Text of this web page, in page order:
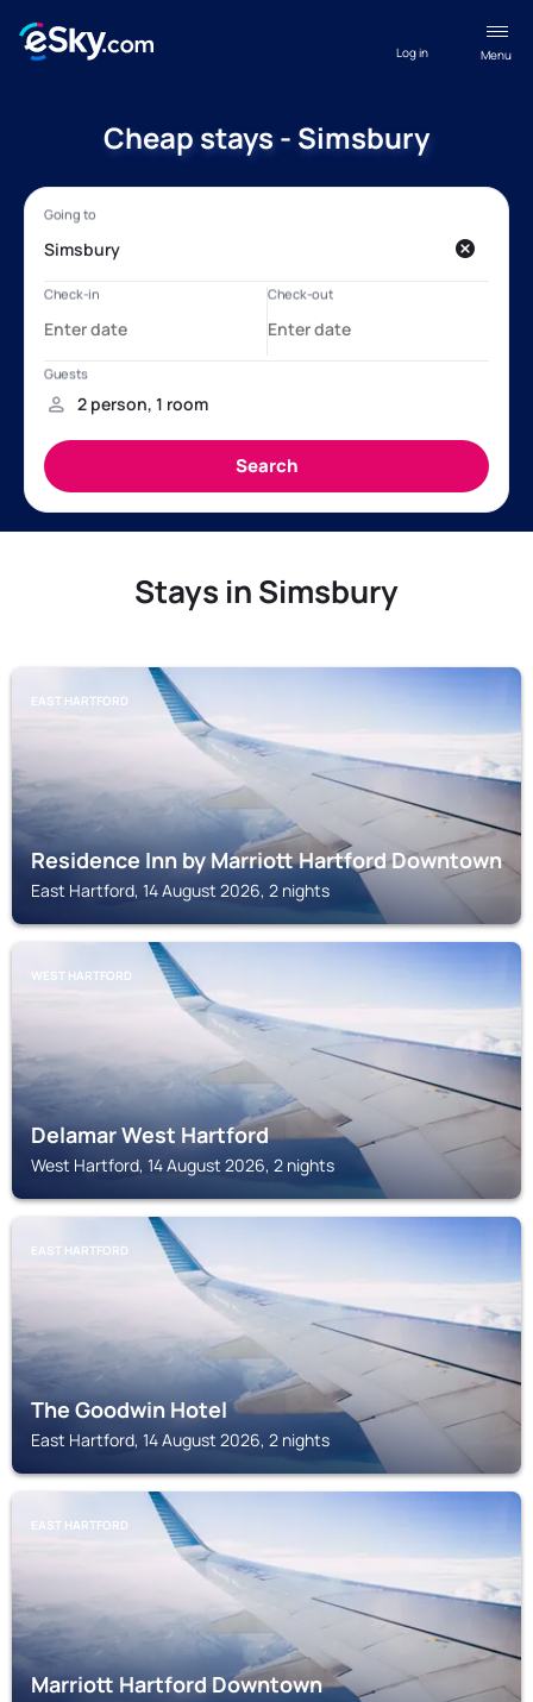
Menu
Log in
Cheap stays - Simsbury
Stays in Simsbury
EAST HARTFORD
Residence Inn by Marriott Hartford Downtown
East Hartford, 14 August 2026, 2 nights
WEST HARTFORD
Delamar West Hartford
West Hartford, 14 August 2026, 2 nights
EAST HARTFORD
The Goodwin Hotel
East Hartford, 14 August 2026, 2 nights
EAST HARTFORD
Marriott Hartford Downtown